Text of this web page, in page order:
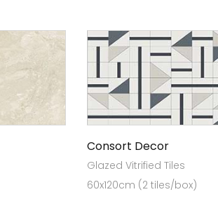
Consort Decor
Glazed Vitrified Tiles
60x120cm (2 tiles/box)